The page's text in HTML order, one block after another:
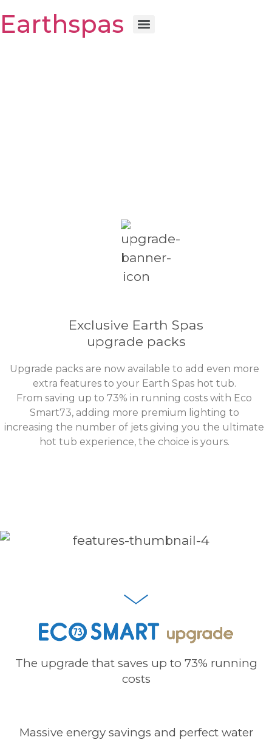
Earthspas
Exclusive Earth Spas
upgrade packs
Upgrade packs are now available to add even more
extra features to your Earth Spas hot tub.
From saving up to 73% in running costs with Eco
Smart73, adding more premium lighting to
increasing the number of jets giving you the ultimate
hot tub experience, the choice is yours.
The upgrade that saves up to 73% running
costs
Massive energy savings and perfect water